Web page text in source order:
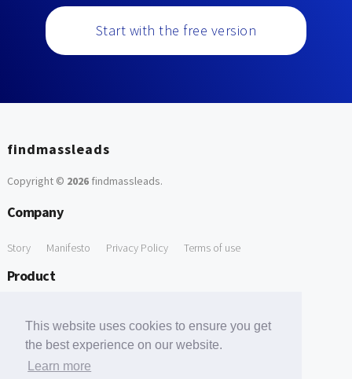
This website uses cookies to ensure you get
the best experience on our website.
Learn more
Start with the free version
findmassleads
Copyright © 2026findmassleads.
Company
Story Manifesto Privacy Policy Terms of use
Product
Free Tools
Free Domain to Email Finder